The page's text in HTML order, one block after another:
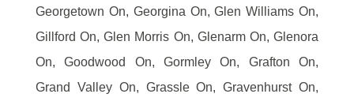
Georgetown On, Georgina On, Glen Williams On,
Gillford On, Glen Morris On, Glenarm On, Glenora
On, Goodwood On, Gormley On, Grafton On,
Grand Valley On, Grassle On, Gravenhurst On,